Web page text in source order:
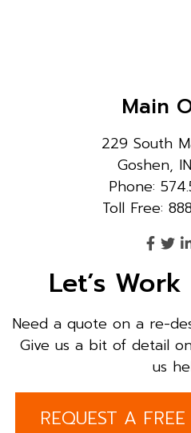
Main
229 South
Goshen,
Phone:
Toll Free:
Let’s
Need a quote on a re-
Give us a bit of detail
us
REQUEST A